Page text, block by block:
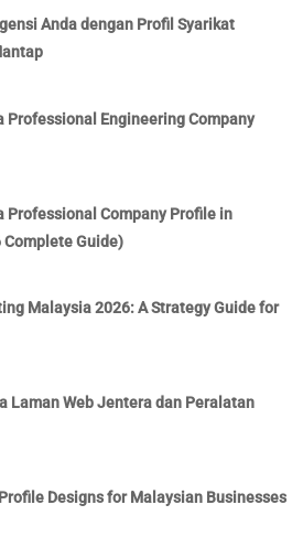
Anda dengan Profil Syarikat
Professional Engineering Company
Professional Company Profile in
Guide)
Malaysia 2026: A Strategy Guide for
Laman Web Jentera dan Peralatan
Designs for Malaysian Businesses